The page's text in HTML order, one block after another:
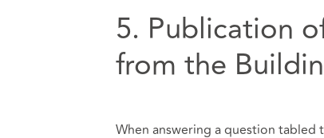
5. Publication
from the
When answering a question